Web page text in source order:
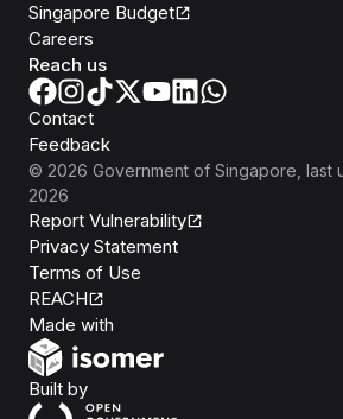
Singapore Budget
Careers
Reach us
Contact
Feedback
© 2026 Government of Singapore ,
2026
Report Vulnerability
Privacy Statement
Terms of Use
REACH
Made with
Built byOpen Government Products